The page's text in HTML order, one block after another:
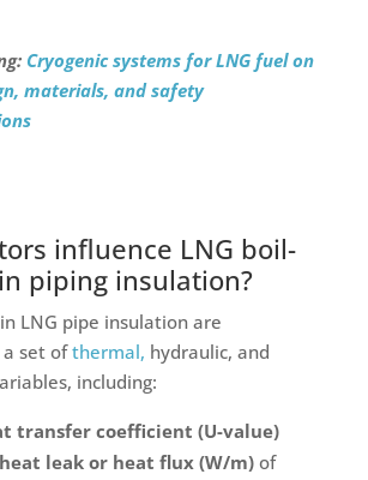
Cryogenic systems for LNG fuel on
materials, and safety
influence LNG boil-
piping insulation?
LNG pipe insulation are
set ofthermal, hydraulic, and
including:
transfer coefficient (U-value)
leak or heat flux (W/m) of